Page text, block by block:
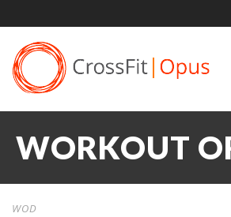
WORKOUT
WOD